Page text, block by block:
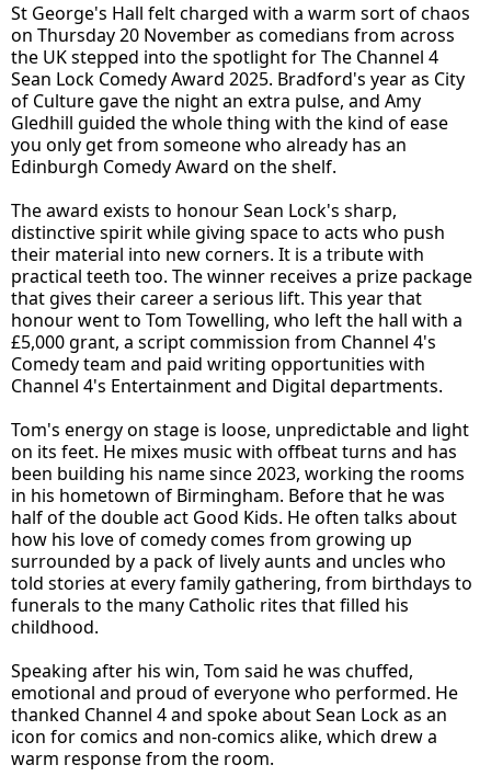
St George's Hall felt charged with a warm sort of chaos
on Thursday 20 November as comedians from across
the UK stepped into the spotlight for The Channel 4
Sean Lock Comedy Award 2025. Bradford's year as City
of Culture gave the night an extra pulse, and Amy
Gledhill guided the whole thing with the kind of ease
you only get from someone who already has an
Edinburgh Comedy Award on the shelf.
The award exists to honour Sean Lock's sharp,
distinctive spirit while giving space to acts who push
their material into new corners. It is a tribute with
practical teeth too. The winner receives a prize package
that gives their career a serious lift. This year that
honour went to Tom Towelling, who left the hall with a
£5,000 grant, a script commission from Channel 4's
Comedy team and paid writing opportunities with
Channel 4's Entertainment and Digital departments.
Tom's energy on stage is loose, unpredictable and light
on its feet. He mixes music with offbeat turns and has
been building his name since 2023, working the rooms
in his hometown of Birmingham. Before that he was
half of the double act Good Kids. He often talks about
how his love of comedy comes from growing up
surrounded by a pack of lively aunts and uncles who
told stories at every family gathering, from birthdays to
funerals to the many Catholic rites that filled his
childhood.
Speaking after his win, Tom said he was chuffed,
emotional and proud of everyone who performed. He
thanked Channel 4 and spoke about Sean Lock as an
icon for comics and non-comics alike, which drew a
warm response from the room.